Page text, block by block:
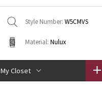
Style Number: W5CMVS
Material: Nulux
My Closet